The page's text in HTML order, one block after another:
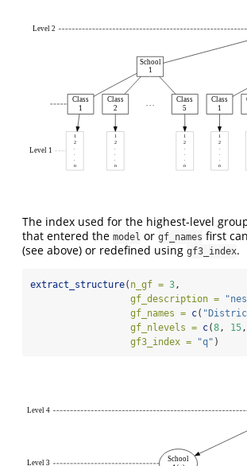
Level 2
School
1
Level 1
Class
1
1
2
.
.
n
Class
2
. . .
Class
5
1
2
.
.
n
1
2
.
.
n
Class
1
1
2
.
.
n
The index used for the highest-level
that entered the model or gf_names first
(see above) or redefined using gf3_index.
extract_structure( n_gf = 3,
gf_description =
gf_names = c(
gf_nlevels = c(8, 15,
gf3_index =
"q" )
Level 4
Level 3
School